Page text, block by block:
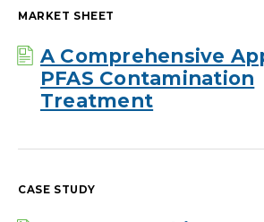
MARKET SHEET
A Comprehensive
PFAS Contamination
Treatment
CASE STUDY